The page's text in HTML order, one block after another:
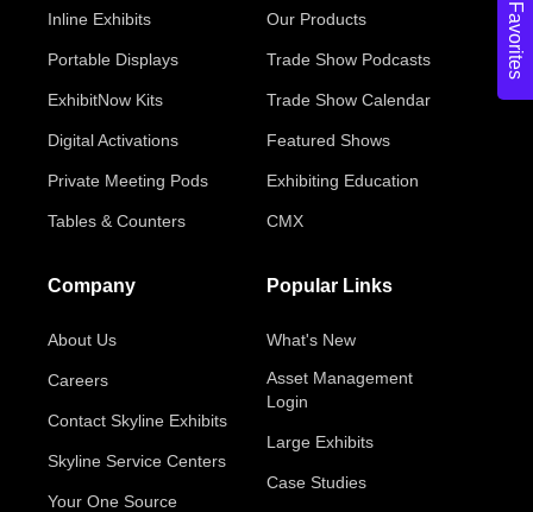
Favorites
Inline Exhibits
Portable Displays
ExhibitNow Kits
Digital Activations
Private Meeting Pods
Tables & Counters
Our Products
Trade Show Podcasts
Trade Show Calendar
Featured Shows
Exhibiting Education
CMX
Company
About Us
Careers
Contact Skyline Exhibits
Skyline Service Centers
Your One Source
Popular Links
What's New
Asset Management
Login
Large Exhibits
Case Studies